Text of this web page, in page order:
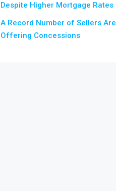
Despite Higher Mortgage Rates
A Record Number of Sellers Are
Offering Concessions